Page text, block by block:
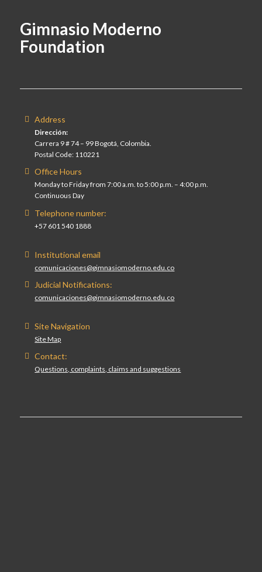
Gimnasio Moderno
Foundation
Address
Dirección:
Carrera 9 # 74 – 99 Bogotá, Colombia.
Postal Code: 110221
Office Hours
Monday to Friday from 7:00 a.m. to 5:00 p.m. – 4:00 p.m.
Continuous Day
Telephone number:
+57 601 540 1888
Institutional email
comunicaciones@gimnasiomoderno.edu.co
Judicial Notifications:
comunicaciones@gimnasiomoderno.edu.co
Site Navigation
Site Map
Contact:
Questions, complaints, claims and suggestions